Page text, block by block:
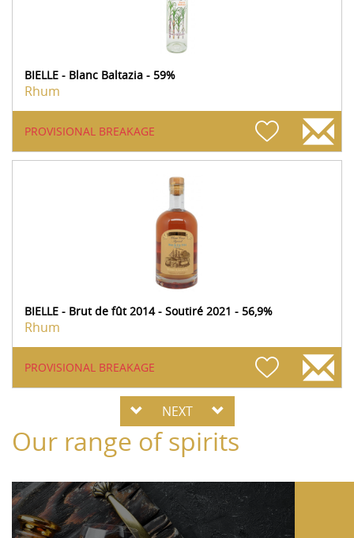
BIELLE - Blanc Baltazia - 59%
Rhum
PROVISIONAL BREAKAGE
BIELLE - Brut de fût 2014 - Soutiré 2021 - 56,9%
Rhum
PROVISIONAL BREAKAGE
NEXT
Our range of spirits